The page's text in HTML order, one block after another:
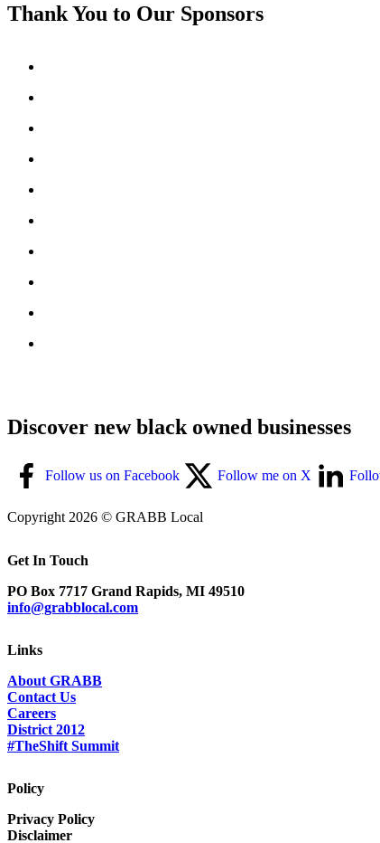
Thank You to Our Sponsors
Discover new black owned businesses
Follow us on Facebook Follow me on X
Copyright 2026 © GRABB Local
Get In Touch
PO Box 7717 Grand Rapids, MI 49510
info@grabblocal.com
Links
About GRABB
Contact Us
Careers
District 2012
#TheShift Summit
Policy
Privacy Policy
Disclaimer